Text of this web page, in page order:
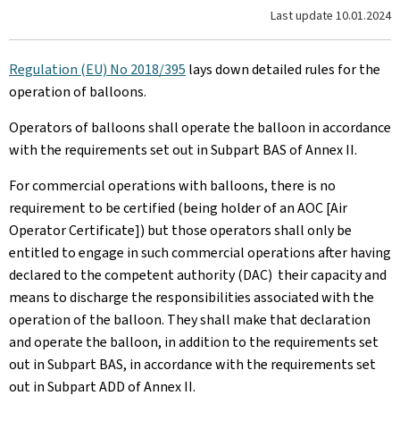
Last update 10.01.2024
Regulation (EU) No 2018/395 lays down detailed rules for the
operation of balloons.
Operators of balloons shall operate the balloon in accordance
with the requirements set out in Subpart BAS of Annex II.
For commercial operations with balloons, there is no
requirement to be certified (being holder of an AOC [Air
Operator Certificate]) but those operators shall only be
entitled to engage in such commercial operations after having
declared to the competent authority (DAC) their capacity and
means to discharge the responsibilities associated with the
operation of the balloon. They shall make that declaration
and operate the balloon, in addition to the requirements set
out in Subpart BAS, in accordance with the requirements set
out in Subpart ADD of Annex II.